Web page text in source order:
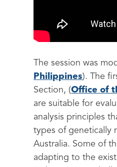
The session was
Philippines). The
Section, (Office of
are suitable for
analysis principles
types of genetically
Australia. Some of
adapting to the